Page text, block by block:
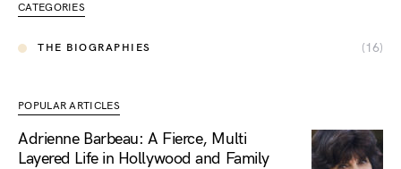
CATEGORIES
THE BIOGRAPHIES (16)
POPULAR ARTICLES
Adrienne Barbeau: A Fierce, Multi
Layered Life in Hollywood and Family